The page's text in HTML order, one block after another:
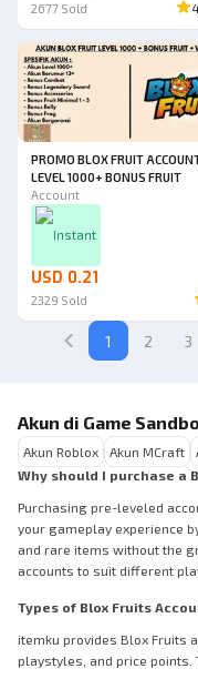
2677 Sold
PROMO BLOX FRUIT
LEVEL 1000+ BONUS FRUIT
Account
Instant
USD 0.21
2329 Sold
1 2 3
Akun di Game
Akun Roblox Akun MCraft
Why should I purchase a
Purchasing pre-leveled
your gameplay experience
and rare items without the
accounts to suit different
Types of Blox Fruits
itemku provides Blox Fruits
playstyles, and price points.